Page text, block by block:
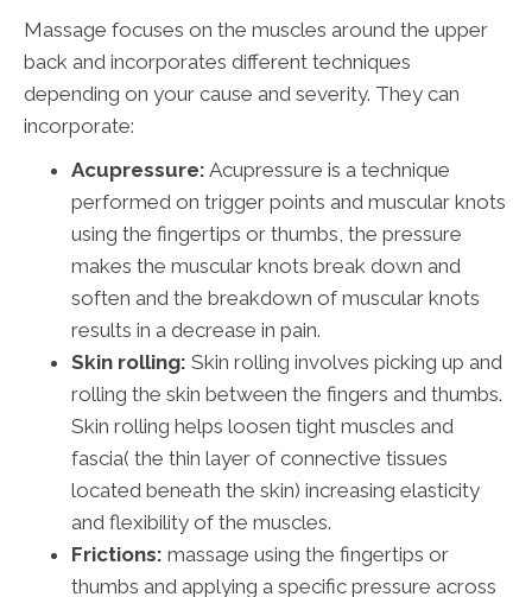
Massage focuses on the muscles around the upper
back and incorporates different techniques
depending on your cause and severity. They can
incorporate:
Acupressure: Acupressure is a technique
performed on trigger points and muscular knots
using the fingertips or thumbs, the pressure
makes the muscular knots break down and
soften and the breakdown of muscular knots
results in a decrease in pain.
Skin rolling: Skin rolling involves picking up and
rolling the skin between the fingers and thumbs.
Skin rolling helps loosen tight muscles and
fascia( the thin layer of connective tissues
located beneath the skin) increasing elasticity
and flexibility of the muscles.
Frictions: massage using the fingertips or
thumbs and applying a specific pressure across